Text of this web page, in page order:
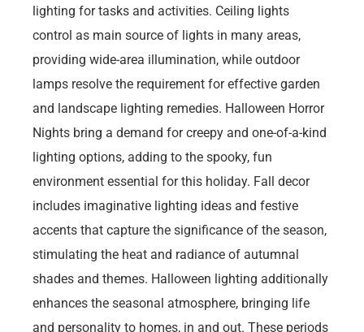
lighting for tasks and activities. Ceiling lights
control as main source of lights in many areas,
providing wide-area illumination, while outdoor
lamps resolve the requirement for effective garden
and landscape lighting remedies. Halloween Horror
Nights bring a demand for creepy and one-of-a-kind
lighting options, adding to the spooky, fun
environment essential for this holiday. Fall decor
includes imaginative lighting ideas and festive
accents that capture the significance of the season,
stimulating the heat and radiance of autumnal
shades and themes. Halloween lighting additionally
enhances the seasonal atmosphere, bringing life
and personality to homes, in and out. These periods